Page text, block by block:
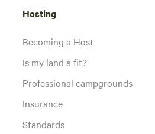
Hosting
Becoming a Host
Is my land a fit?
Professional campgrounds
Insurance
Standards